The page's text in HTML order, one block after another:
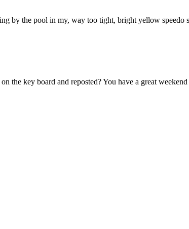
by the pool in my, way too tight, bright yellow speedo
the key board and reposted? You have a great